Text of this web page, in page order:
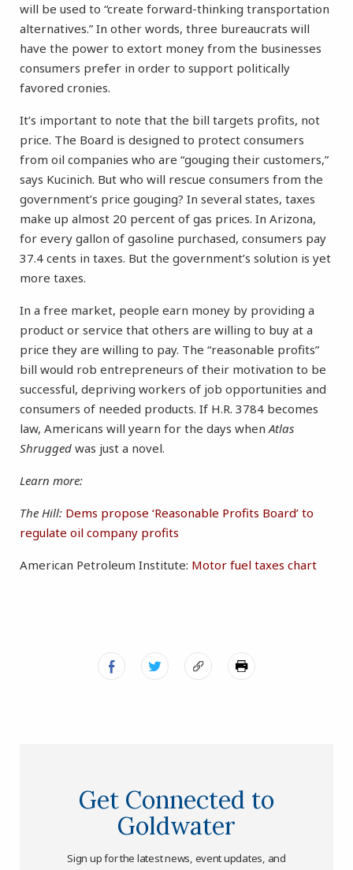
will be used to “create forward-thinking transportation
alternatives.” In other words, three bureaucrats will
have the power to extort money from the businesses
consumers prefer in order to support politically
favored cronies.
It’s important to note that the bill targets profits, not
price. The Board is designed to protect consumers
from oil companies who are “gouging their customers,”
says Kucinich. But who will rescue consumers from the
government’s price gouging? In several states, taxes
make up almost 20 percent of gas prices. In Arizona,
for every gallon of gasoline purchased, consumers pay
37.4 cents in taxes. But the government’s solution is yet
more taxes.
In a free market, people earn money by providing a
product or service that others are willing to buy at a
price they are willing to pay. The “reasonable profits”
bill would rob entrepreneurs of their motivation to be
successful, depriving workers of job opportunities and
consumers of needed products. If H.R. 3784 becomes
law, Americans will yearn for the days whenAtlas
Shrugged was just a novel.
Learn more:
The Hill: Dems propose ‘Reasonable Profits Board’ to
regulate oil company profits
American Petroleum Institute: Motor fuel taxes chart
Get Connected to
Goldwater
Sign up for the latest news, event updates, and